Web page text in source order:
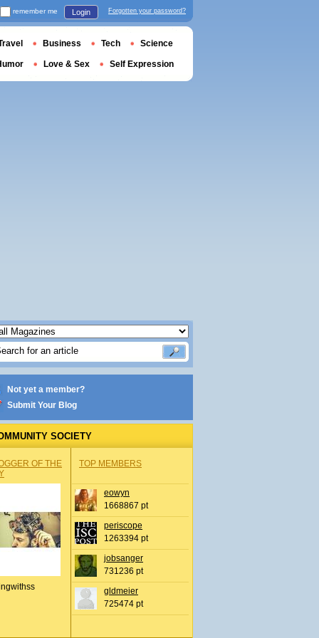
Not yet a member?
Submit Your Blog
SOCIETY
OF THE
TOP MEMBERS
eowyn
1668867 pt
periscope
1263394 pt
jobsanger
731236 pt
gldmeier
725474 pt
remember me Login Forgotten your password?
Business Tech Science
Love & Sex Self Expression